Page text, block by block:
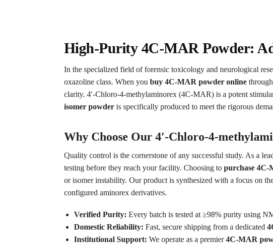
High-Purity 4C-MAR Powder:
In the specialized field of forensic toxicology and neurological
oxazoline class. When you buy 4C-MAR powder onlinethrough
clarity. 4′-Chloro-4-methylaminorex (4C-MAR) is a potent
isomer powderis specifically produced to meet the rigorous
Why Choose Our 4′-Chloro-4-
Quality control is the cornerstone of any successful study. As a
testing before they reach your facility. Choosing to purchase 4C-
or isomer instability. Our product is synthesized with a focus on
configured aminorex derivatives.
Verified Purity: Every batch is tested at ≥98% purity using
Domestic Reliability: Fast, secure shipping from a dedicated
Institutional Support: We operate as a premier4C-MAR